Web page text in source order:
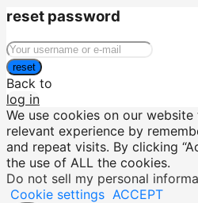
reset password
reset
Back to
log in
We use cookies on our
relevant experience by
and repeat visits. By clicking
the use of ALL the cookies.
Do not sell my personal
Cookie settings ACCEPT